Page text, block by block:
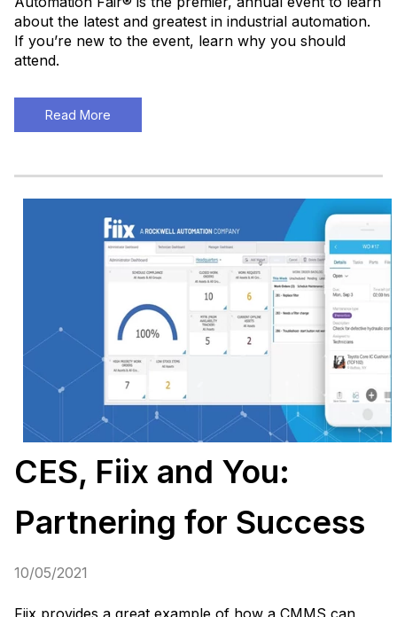
about the latest and greatest in industrial automation.
If you’re new to the event, learn why you should
attend.
Read More
CES, Fiix and You:
Partnering for Success
10/05/2021